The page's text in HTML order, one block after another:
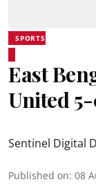
SPORTS
East
United
Sentinel Digital
Published on: 08